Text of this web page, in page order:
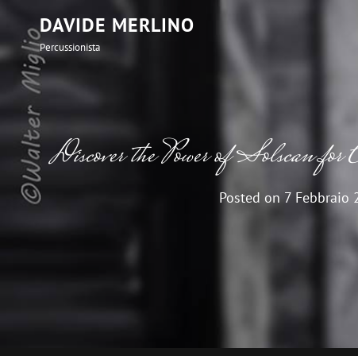
DAVIDE MERLINO
Percussionista
Discover the Power of Solscan for
Posted on 7 Febbraio